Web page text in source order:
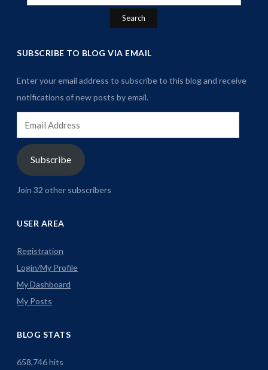
for:
SUBSCRIBE TO BLOG VIA EMAIL
Enter your email address to subscribe to this blog and receive
notifications of new posts by email.
Address
Subscribe
Join 32 other subscribers
USER AREA
Registration
Login/My Profile
My Dashboard
My Posts
BLOG STATS
658,746 hits